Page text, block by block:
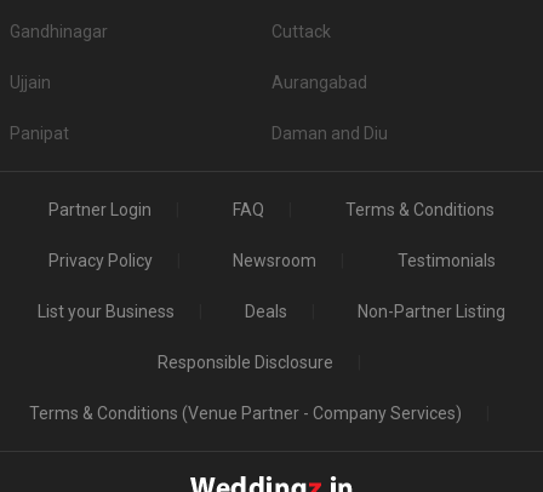
Gandhinagar Cuttack
Ujjain Aurangabad
Panipat Daman and Diu
Partner Login FAQ Terms & Conditions
Privacy Policy Newsroom Testimonials
List your Business Deals Non-Partner Listing
Responsible Disclosure
Terms & Conditions (Venue Partner - Company Services)